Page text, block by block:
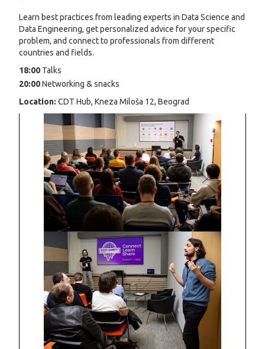
Learn best practices from leading experts in Data Science and
Data Engineering, get personalized advice for your specific
problem, and connect to professionals from different
countries and fields.
18:00 Talks
20:00Networking & snacks
Location: CDT Hub, Kneza Miloša 12, Beograd